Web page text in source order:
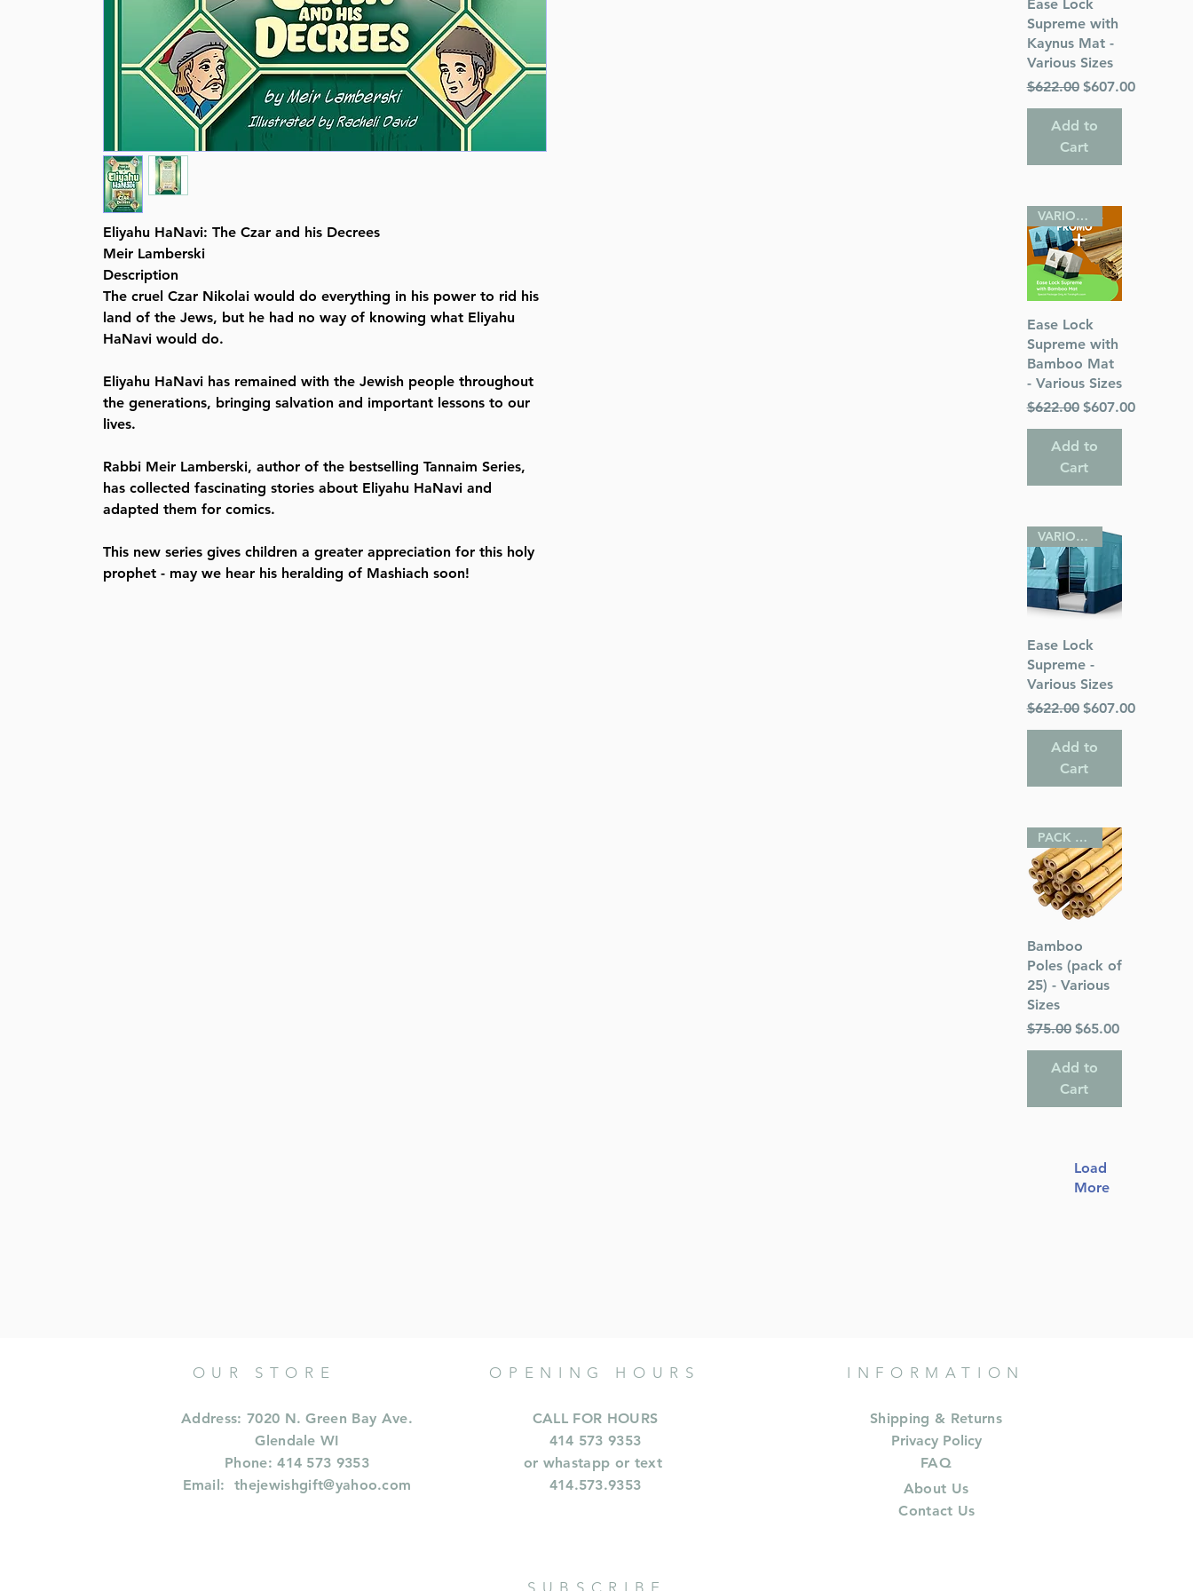
Eliyahu HaNavi: The Czar and his Decrees
Meir Lamberski
Description
The cruel Czar Nikolai would do everything in his power to rid his
land of the Jews, but he had no way of knowing what Eliyahu
HaNavi would do.
Eliyahu HaNavi has remained with the Jewish people throughout
the generations, bringing salvation and important lessons to our
lives.
Rabbi Meir Lamberski, author of the bestselling Tannaim Series,
has collected fascinating stories about Eliyahu HaNavi and
adapted them for comics.
This new series gives children a greater appreciation for this holy
prophet - may we hear his heralding of Mashiach soon!
Ease Lock
Supreme with
Kaynus Mat -
Various Sizes
Regular Price
$622.00 Sale Price
$607.00
Add to
Cart
Quick View
VARIOUS SIZES
Ease Lock
Supreme with
Bamboo Mat
- Various Sizes
Regular Price
$622.00 Sale Price
$607.00
Add to
Cart
Quick View
VARIOUS SIZES
Ease Lock
Supreme -
Various Sizes
Regular Price
$622.00 Sale Price
$607.00
Add to
Cart
Quick View
PACK OF 25
Bamboo
Poles (pack of
25) - Various
Sizes
Regular Price
$75.00 Sale Price
$65.00
Add to
Cart
Load
More
OUR STORE
Address: 7020 N. Green Bay Ave.
Glendale WI
Phone: 414 573 9353
Email:thejewishgift@yahoo.com
OPENING HOURS
CALL FOR HOURS
414 573 9353
or whastapp or text
414.573.9353
INFORMATION
Shipping & Returns
Privacy Policy
FAQ
About Us
Contact Us
SUBSCRIBE